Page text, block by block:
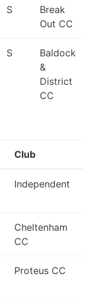
S
Break
Out CC
S
Baldock
&
District
CC
Club
Independent
Cheltenham
CC
Proteus CC